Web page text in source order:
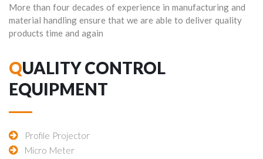
More than four decades of experience in manufacturing and
material handling ensure that we are able to deliver quality
products time and again
QUALITY CONTROL
EQUIPMENT
Profile Projector
Micro Meter